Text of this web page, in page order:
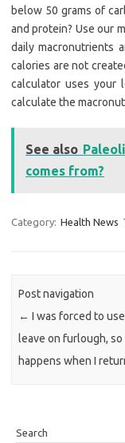
below 50 grams of
and protein? Use our
daily macronutrients
calories are not
calculator uses your
calculate the
See also
comes from?
Category: Health News
Post navigation
← I was forced to
leave on furlough,
happens when I
Search